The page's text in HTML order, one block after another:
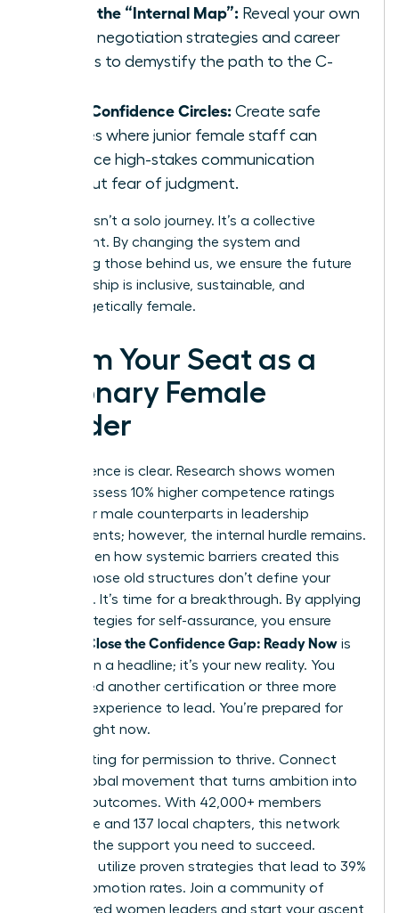
Share the “Internal Map”: Reveal your own
salary negotiation strategies and career
hurdles to demystify the path to the C-
Build Confidence Circles: Create safe
spaces where junior female staff can
practice high-stakes communication
without fear of judgment.
Success isn’t a solo journey. It’s a collective
movement. By changing the system and
mentoring those behind us, we ensure the future
of leadership is inclusive, sustainable, and
unapologetically female.
Claim Your Seat as a
Visionary Female
Leader
The evidence is clear. Research shows women
often possess 10% higher competence ratings
than their male counterparts in leadership
assessments; however, the internal hurdle remains.
You’ve seen how systemic barriers created this
divide. Those old structures don’t define your
potential. It’s time for a breakthrough. By applying
daily strategies for self-assurance, you ensure
Women Close the Confidence Gap: Ready Now is
more than a headline; it’s your new reality. You
don’t need another certification or three more
years of experience to lead. You’re prepared for
the top right now.
Stop waiting for permission to thrive. Connect
with a global movement that turns ambition into
tangible outcomes. With 42,000+ members
worldwide and 137 local chapters, this network
provides the support you need to succeed.
Members utilize proven strategies that lead to 39%
higher promotion rates. Join a community of
empowered women leaders and start your ascent